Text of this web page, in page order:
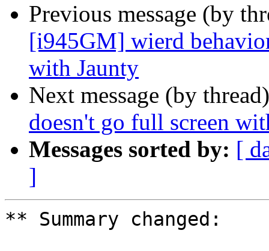
Previous message (by
[i945GM] wierd
with Jaunty
Next message (by
doesn't go full screen
Messages sorted by: [
]
** Summary changed: